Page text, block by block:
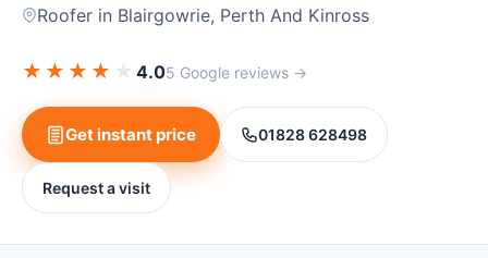
Roofer in Blairgowrie, Perth And Kinross
★ ★ ★ ★ ★ 4.05 Google reviews →
Get instant price 01828 628498
Request a visit